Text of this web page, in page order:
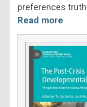
preferences
Read more